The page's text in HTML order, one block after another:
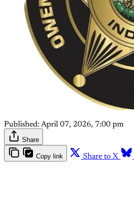
Published: April 07, 2026, 7:00 pm
Share
Copy link Share to X